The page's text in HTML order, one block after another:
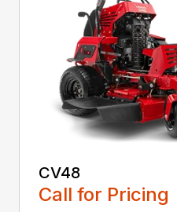
CV48
Call for Pricing